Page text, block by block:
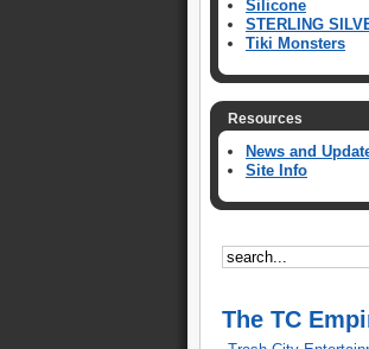
Silicone
STERLING
Tiki Monsters
Resources
News and
Site Info
The TC